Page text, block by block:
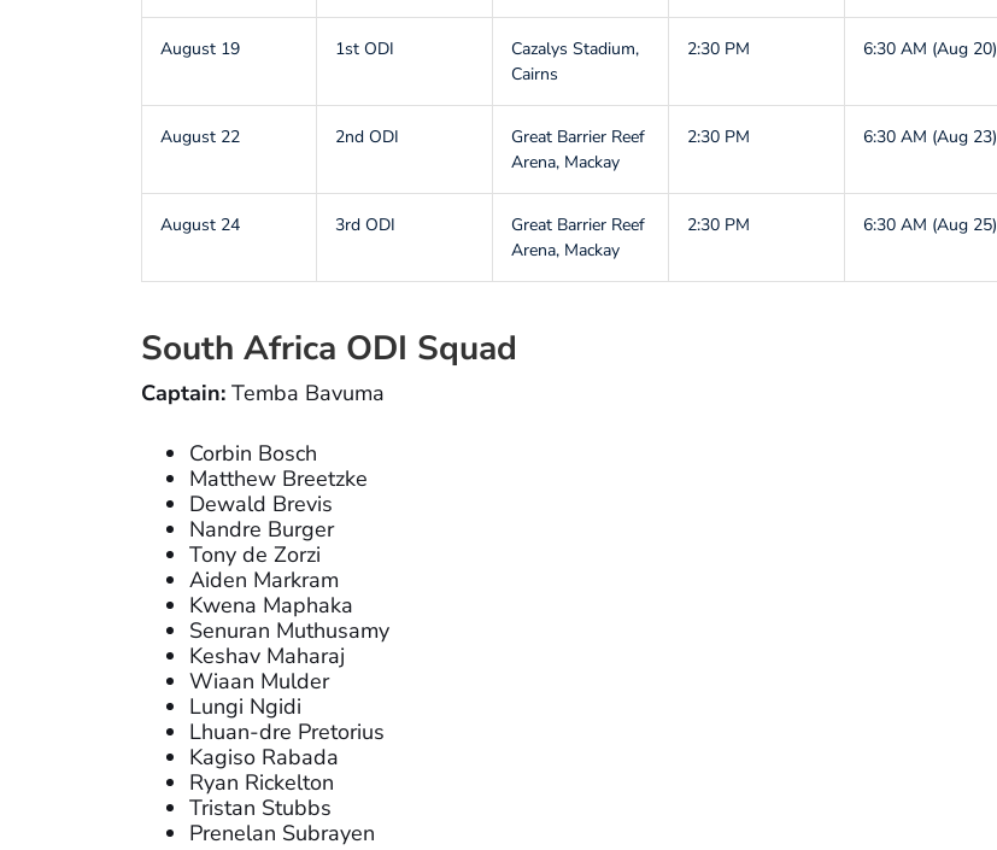
August 19 1st ODI
Cazalys Stadium,
Cairns
2:30 PM 6:30 AM (Aug 20)
August 22 2nd ODI
Great Barrier Reef
Arena, Mackay
2:30 PM 6:30 AM (Aug 23)
August 24 3rd ODI
Great Barrier Reef
Arena, Mackay
2:30 PM 6:30 AM (Aug 25)
South Africa ODI Squad
Captain: Temba Bavuma
Corbin Bosch
Matthew Breetzke
Dewald Brevis
Nandre Burger
Tony de Zorzi
Aiden Markram
Kwena Maphaka
Senuran Muthusamy
Keshav Maharaj
Wiaan Mulder
Lungi Ngidi
Lhuan-dre Pretorius
Kagiso Rabada
Ryan Rickelton
Tristan Stubbs
Prenelan Subrayen